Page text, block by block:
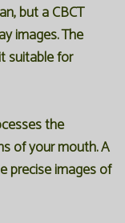
but a CBCT
images. The
suitable for
the
of your mouth. A
precise images of